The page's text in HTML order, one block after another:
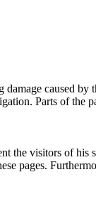
caused by
Parts of the
the visitors of his
pages.